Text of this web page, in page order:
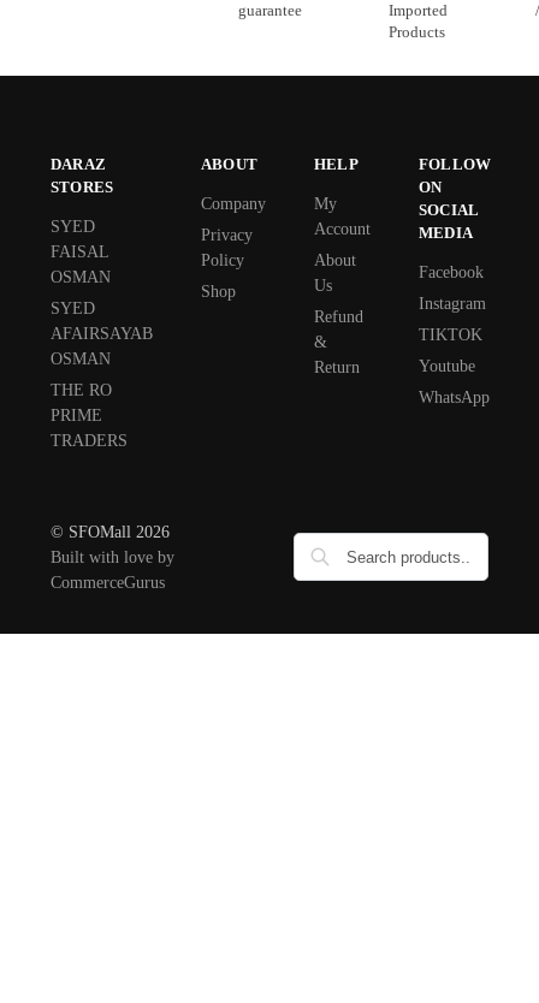
guarantee
Imported
Products
DARAZ
STORES
SYED
FAISAL
OSMAN
SYED
AFAIRSAYAB
OSMAN
THE RO
PRIME
TRADERS
ABOUT
Company
Privacy
Policy
Shop
HELP
My
Account
About
Us
Refund
&
Return
FOLLOW
ON
SOCIAL
MEDIA
Facebook
Instagram
TIKTOK
Youtube
WhatsApp
© SFOMall 2026
Built with love by
CommerceGurus